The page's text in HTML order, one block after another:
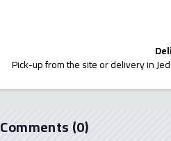
Pick-up from the site or delivery in
Comments(0)